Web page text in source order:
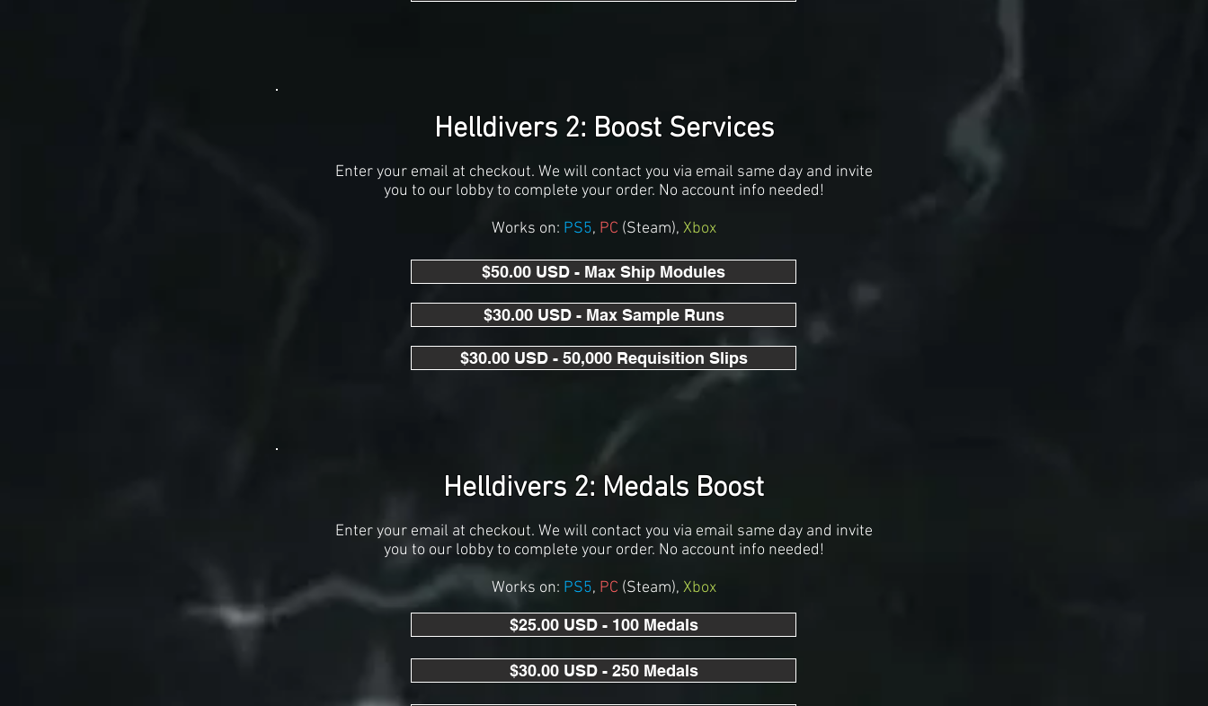
Helldivers 2: Boost Services
Enter your email at checkout. We will contact you via email same day and invite
you to our lobby to complete your order. No account info needed!
Works on: PS5, PC (Steam), Xbox
$50.00 USD - Max Ship Modules
$30.00 USD - Max Sample Runs
$30.00 USD - 50,000 Requisition Slips
Helldivers 2: Medals Boost
Enter your email at checkout. We will contact you via email same day and invite
you to our lobby to complete your order. No account info needed!
Works on: PS5, PC (Steam), Xbox
$25.00 USD - 100 Medals
$30.00 USD - 250 Medals